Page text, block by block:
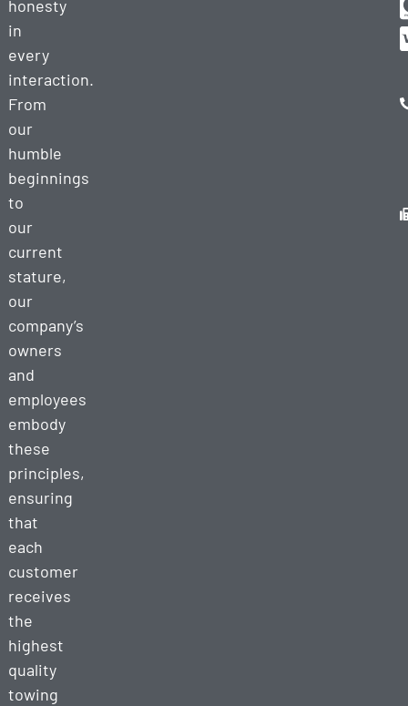
honesty
in
every
interaction.
From
our
humble
beginnings
to
our
current
stature,
our
company’s
owners
and
employees
embody
these
principles,
ensuring
that
each
customer
receives
the
highest
quality
towing